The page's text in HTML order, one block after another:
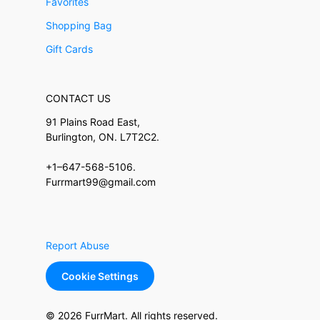
Shopping Bag
Gift Cards
CONTACT US
91 Plains Road East,
Burlington, ON. L7T2C2.
+1–647-568-5106.
Furrmart99@gmail.com
Report Abuse
Cookie Settings
© 2026 FurrMart. All rights reserved.